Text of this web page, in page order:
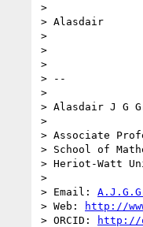
>
> Alasdair
>
>
>
> --
>
> Alasdair J G
>
> Associate
> School of
> Heriot-Watt
>
> Email:
> Web:
http://
> ORCID:
http://